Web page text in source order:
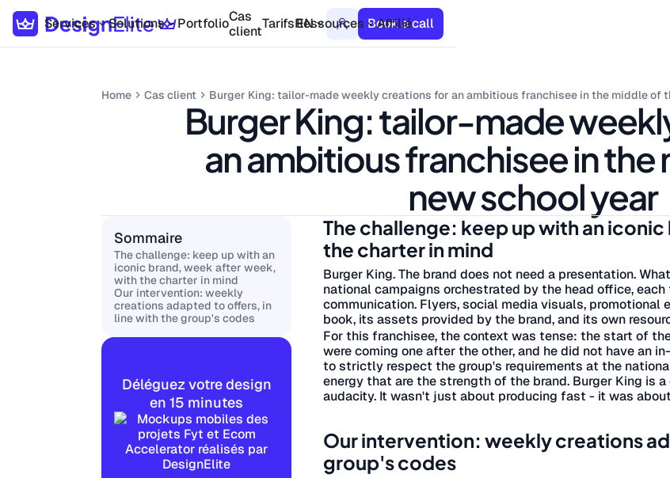
Services Solutions PortfolioCas
clientTarifsRessources Affilié
EN Book a call
Home Cas client Burger King: tailor-made weekly creations for an ambitious franchisee in the middle of
Burger King: tailor-made
an ambitious franchisee in the
new school year
Sommaire
The challenge: keep up with an
iconic brand, week after week,
with the charter in mind
Our intervention: weekly
creations adapted to offers, in
line with the group's codes
Déléguez votre design
en 15 minutes
The challenge: keep up with an
the charter in mind
Burger King. The brand does not need a presentation.
national campaigns orchestrated by the head office,
communication. Flyers, social media visuals, promotional
book, its assets provided by the brand, and its own
For this franchisee, the context was tense: the start of
were coming one after the other, and he did not have an
to strictly respect the group's requirements at the
energy that are the strength of the brand. Burger King is
audacity. It wasn't just about producing fast - it was
Our intervention: weekly creations
group's codes